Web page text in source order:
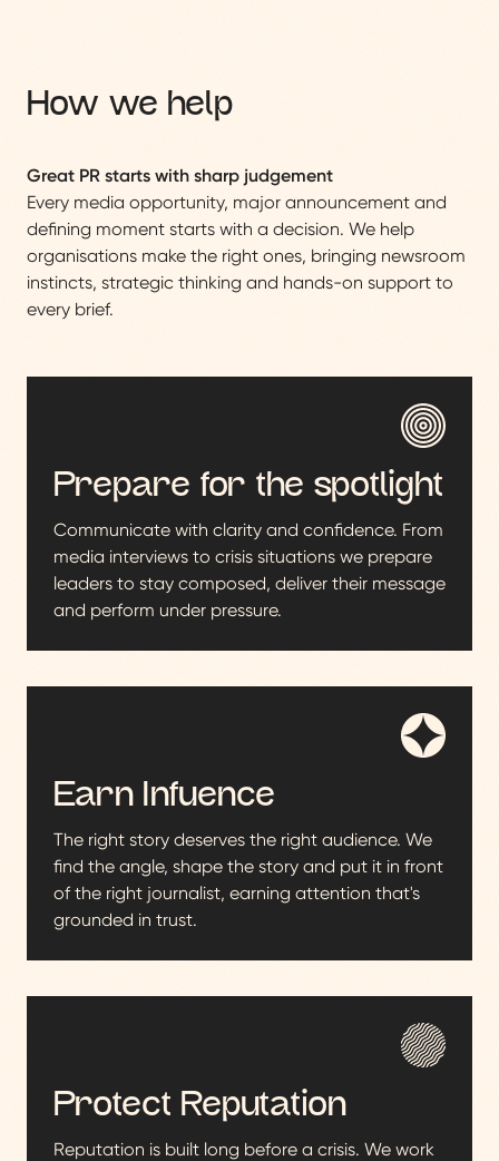
How we help
Great PR starts with sharp judgement
Every media opportunity, major announcement and
defining moment starts with a decision. We help
organisations make the right ones, bringing newsroom
instincts, strategic thinking and hands-on support to
every brief.
Prepare for the spotlight
Communicate with clarity and confidence. From
media interviews to crisis situations we prepare
leaders to stay composed, deliver their message
and perform under pressure.
Earn Infuence
The right story deserves the right audience. We
find the angle, shape the story and put it in front
of the right journalist, earning attention that's
grounded in trust.
Protect Reputation
Reputation is built long before a crisis. We work